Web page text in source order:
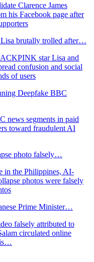
Clarence James
his Facebook page after
brutally trolled after…
star Lisa and
confusion and social
of users
Deepfake BBC
news segments in paid
toward fraudulent AI
photo falsely…
in the Philippines, AI-
photos were falsely
Prime Minister…
falsely attributed to
circulated online